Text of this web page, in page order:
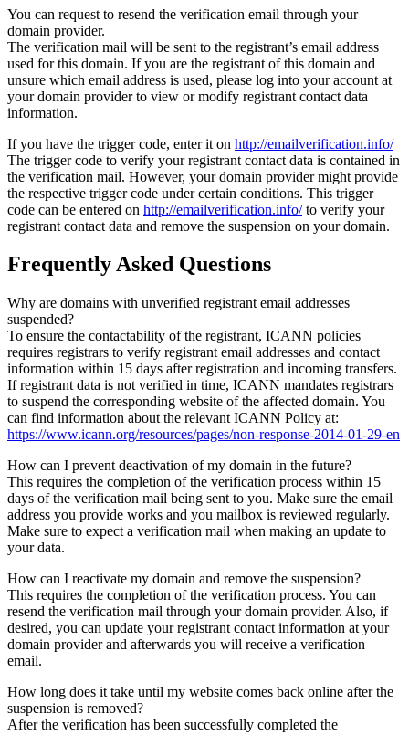
You can request to resend the verification email through your
domain provider.
The verification mail will be sent to the registrant’s email address
used for this domain. If you are the registrant of this domain and
unsure which email address is used, please log into your account at
your domain provider to view or modify registrant contact data
information.
If you have the trigger code, enter it on http://emailverification.info/
The trigger code to verify your registrant contact data is contained in
the verification mail. However, your domain provider might provide
the respective trigger code under certain conditions. This trigger
code can be entered on http://emailverification.info/to verify your
registrant contact data and remove the suspension on your domain.
Frequently Asked Questions
Why are domains with unverified registrant email addresses
suspended?
To ensure the contactability of the registrant, ICANN policies
requires registrars to verify registrant email addresses and contact
information within 15 days after registration and incoming transfers.
If registrant data is not verified in time, ICANN mandates registrars
to suspend the corresponding website of the affected domain. You
can find information about the relevant ICANN Policy at:
https://www.icann.org/resources/pages/non-response-2014-01-29-en
How can I prevent deactivation of my domain in the future?
This requires the completion of the verification process within 15
days of the verification mail being sent to you. Make sure the email
address you provide works and you mailbox is reviewed regularly.
Make sure to expect a verification mail when making an update to
your data.
How can I reactivate my domain and remove the suspension?
This requires the completion of the verification process. You can
resend the verification mail through your domain provider. Also, if
desired, you can update your registrant contact information at your
domain provider and afterwards you will receive a verification
email.
How long does it take until my website comes back online after the
suspension is removed?
After the verification has been successfully completed the